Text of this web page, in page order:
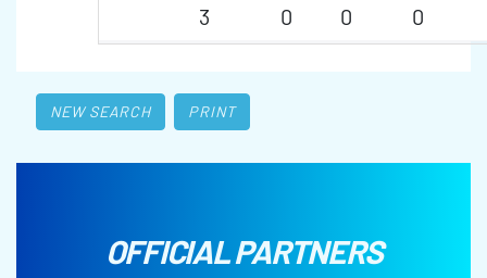
3
0 0 0
NEW SEARCH PRINT
OFFICIAL PARTNERS